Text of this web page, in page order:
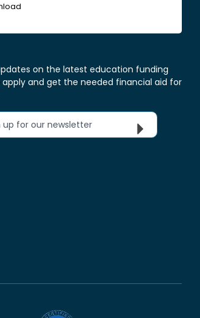
on the latest education funding
and get the needed financial aid for
up for our newsletter